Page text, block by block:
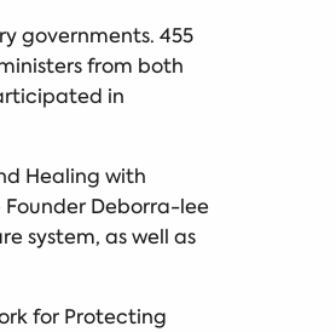
governments. 455
from both
in
Healing with
Deborra-lee
system, as well as
for Protecting